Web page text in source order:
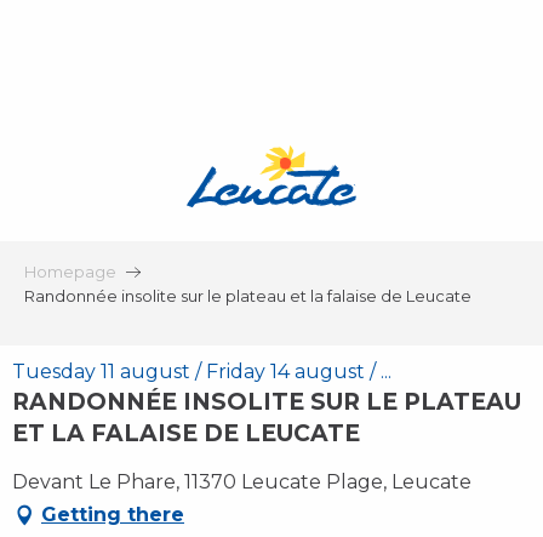
Homepage
Randonnée insolite sur le plateau et la falaise de Leucate
Tuesday 11 august / Friday 14 august / ...
RANDONNÉE INSOLITE SUR LE PLATEAU
ET LA FALAISE DE LEUCATE
Devant Le Phare, 11370 Leucate Plage, Leucate
Getting there